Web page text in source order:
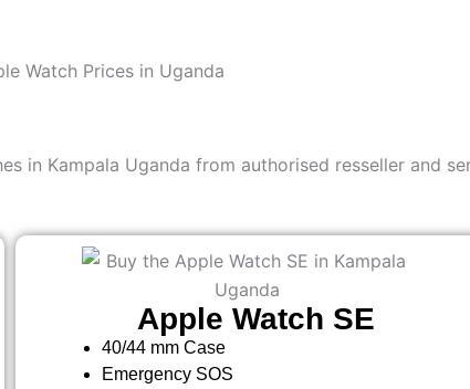
Watch Prices in Uganda
in Kampala Uganda from authorised resseller and
Apple Watch SE
40/44 mm Case
Emergency SOS